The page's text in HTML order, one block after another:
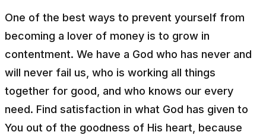
One of the best ways to prevent yourself from
becoming a lover of money is to grow in
contentment. We have a God who has never and
will never fail us, who is working all things
together for good, and who knows our every
need. Find satisfaction in what God has given to
You out of the goodness of His heart, because